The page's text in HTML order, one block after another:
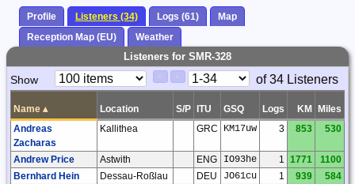
Profile Listeners (34) Logs (61)
Map
Reception Map (EU)
Weather
Listeners for SMR-328
Paging
Show
Page
of 34 Listeners
Name ▴ Location S/P ITU GSQ Logs KM
Miles
Andreas
Zacharas
Kallithea GRC KM17uw 3 853 530
Andrew Price Astwith ENG IO93he 1 1771
1100
Bernhard Hein
Dessau-Roßlau DEU JO61cu 1 939
584